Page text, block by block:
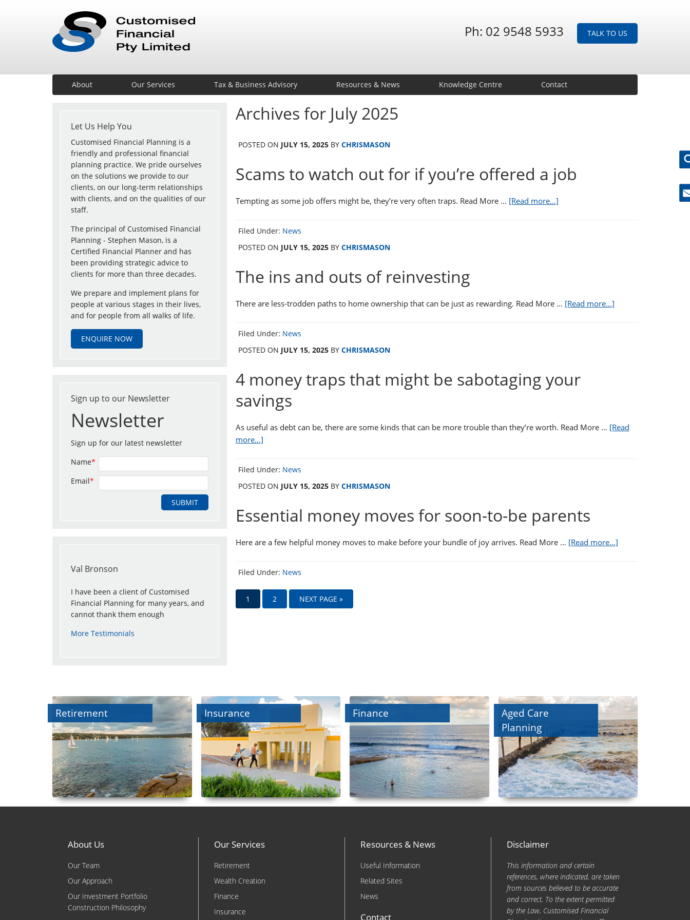
Ph: 02 9548 5933 TALK TO US
About Our Services Tax & Business Advisory Resources & News Knowledge Centre Contact
Archives for July 2025
POSTED ON JULY 15, 2025BY CHRISMASON
Scams to watch out for if you’re offered a job
Tempting as some job offers might be, they’re very often traps. Read More … [Read more...]
Filed Under: News
POSTED ON JULY 15, 2025BY CHRISMASON
The ins and outs of reinvesting
There are less-trodden paths to home ownership that can be just as rewarding. Read More … [Read more...]
Filed Under: News
POSTED ON JULY 15, 2025BY CHRISMASON
4 money traps that might be sabotaging your
savings
As useful as debt can be, there are some kinds that can be more trouble than they’re worth. Read More … [Read
more...]
Filed Under: News
POSTED ON JULY 15, 2025BY CHRISMASON
Essential money moves for soon-to-be parents
Here are a few helpful money moves to make before your bundle of joy arrives. Read More … [Read more...]
Filed Under: News
1 2 NEXT PAGE »
Let Us Help You
Customised Financial Planning is a
friendly and professional financial
planning practice. We pride ourselves
on the solutions we provide to our
clients, on our long-term relationships
with clients, and on the qualities of our
staff.
The principal of Customised Financial
Planning - Stephen Mason, is a
Certified Financial Planner and has
been providing strategic advice to
clients for more than three decades.
We prepare and implement plans for
people at various stages in their lives,
and for people from all walks of life.
ENQUIRE NOW
Sign up to our Newsletter
Newsletter
Sign up for our latest newsletter
Name*
Email*
Val Bronson
I have been a client of Customised
Financial Planning for many years, and
cannot thank them enough
More Testimonials
Retirement Insurance Finance
Aged Care
Planning
About Us
Our Team
Our Approach
Our Investment Portfolio
Construction Philosophy
Our Services
Retirement
Wealth Creation
Finance
Insurance
Resources & News
Useful Information
Related Sites
News
Contact
Disclaimer
This information and certain
references, where indicated, are taken
from sources believed to be accurate
and correct. To the extent permitted
by the Law, Customised Financial